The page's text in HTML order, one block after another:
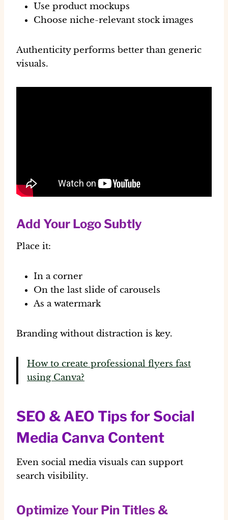
Use product mockups
Choose niche-relevant stock images
Authenticity performs better than generic
visuals.
Add Your Logo Subtly
Place it:
In a corner
On the last slide of carousels
As a watermark
Branding without distraction is key.
How to create professional flyers fast
using Canva?
SEO & AEO Tips for Social
Media Canva Content
Even social media visuals can support
search visibility.
Optimize Your Pin Titles &